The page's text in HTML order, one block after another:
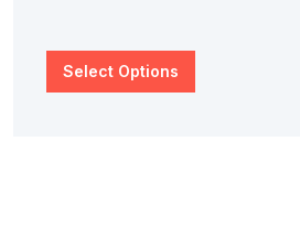
Select Options